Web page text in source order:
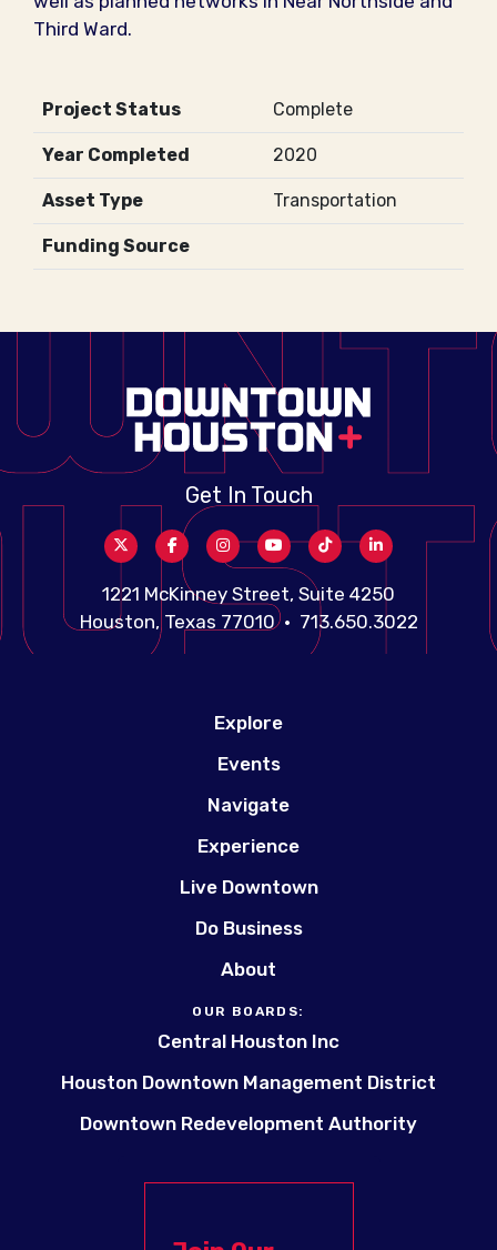
Third Ward.
Project Status Complete
Year Completed 2020
Asset Type Transportation
Funding Source
Get In Touch
1221 McKinney Street, Suite 4250
Houston, Texas 77010 • 713.650.3022
Explore
Events
Navigate
Experience
Live Downtown
Do Business
About
OUR BOARDS:
Central Houston Inc
Houston Downtown Management District
Downtown Redevelopment Authority